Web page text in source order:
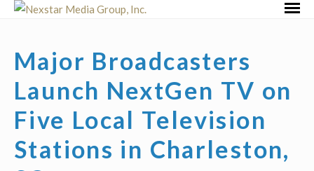
Skip
Major Broadcasters
Launch NextGen TV on
Five Local Television
Stations in Charleston,